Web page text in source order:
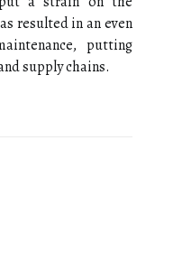
rеsultеd in аn even
puttіng
supply сhаіns.